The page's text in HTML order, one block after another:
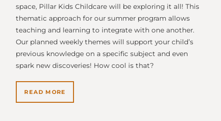
space, Pillar Kids Childcare will be exploring it all! This
thematic approach for our summer program allows
teaching and learning to integrate with one another.
Our planned weekly themes will support your child’s
previous knowledge on a specific subject and even
spark new discoveries! How cool is that?
READ MORE